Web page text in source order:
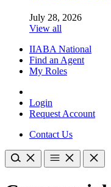
July 28, 2026
View all
IIABA National
Find an Agent
My Roles
Login
Request Account
Contact Us